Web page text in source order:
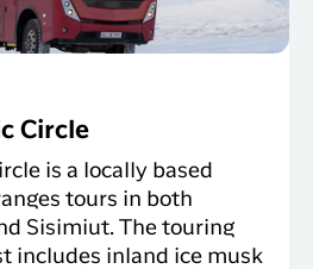
Circle
is a locally based
tours in both
Sisimiut. The touring
includes inland ice musk